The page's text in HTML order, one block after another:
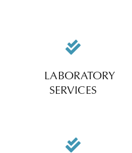
LABORATORY
SERVICES